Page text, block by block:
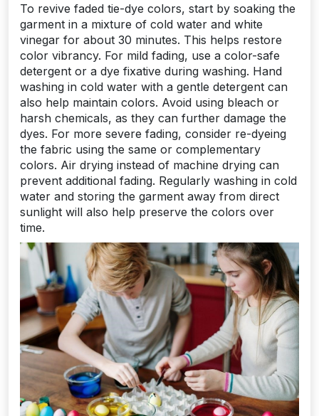
To revive faded tie-dye colors, start by soaking the
garment in a mixture of cold water and white
vinegar for about 30 minutes. This helps restore
color vibrancy. For mild fading, use a color-safe
detergent or a dye fixative during washing. Hand
washing in cold water with a gentle detergent can
also help maintain colors. Avoid using bleach or
harsh chemicals, as they can further damage the
dyes. For more severe fading, consider re-dyeing
the fabric using the same or complementary
colors. Air drying instead of machine drying can
prevent additional fading. Regularly washing in cold
water and storing the garment away from direct
sunlight will also help preserve the colors over
time.